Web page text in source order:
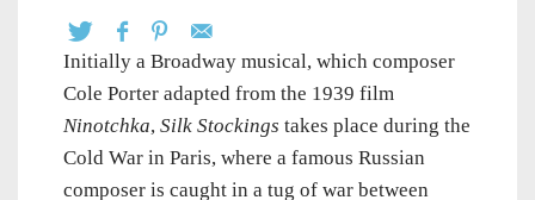
Initially a Broadway musical, which composer
Cole Porter adapted from the 1939 film
Ninotchka, Silk Stockings takes place during the
Cold War in Paris, where a famous Russian
composer is caught in a tug of war between